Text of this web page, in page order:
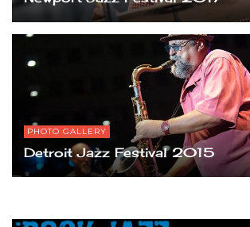
PHOTO GALLERY
Detroit Jazz Festival 2015